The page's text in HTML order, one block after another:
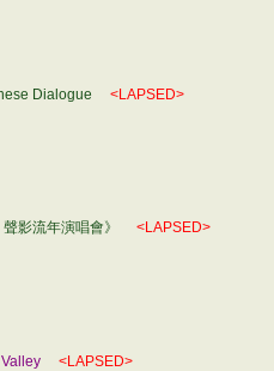
Dialogue <LAPSED>
聲影流年演唱會》 <LAPSED>
Valley <LAPSED>